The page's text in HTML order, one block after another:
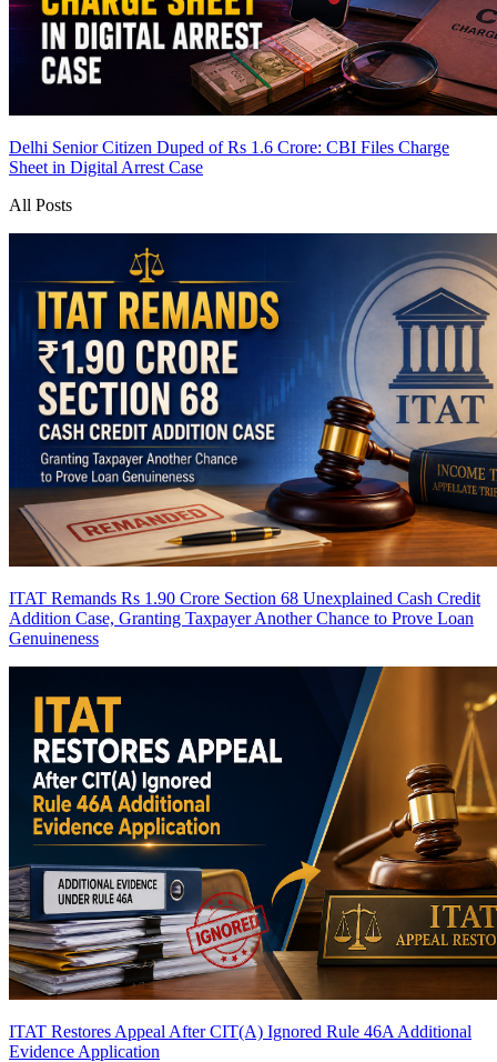
Delhi Senior Citizen Duped of Rs 1.6 Crore: CBI Files Charge
Sheet in Digital Arrest Case
All Posts
ITAT Remands Rs 1.90 Crore Section 68 Unexplained Cash Credit
Addition Case, Granting Taxpayer Another Chance to Prove Loan
Genuineness
ITAT Restores Appeal After CIT(A) Ignored Rule 46A Additional
Evidence Application